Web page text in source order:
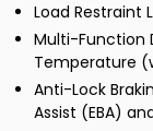
Load Restraint
Multi-Function
Temperature
Anti-Lock
Assist (EBA)